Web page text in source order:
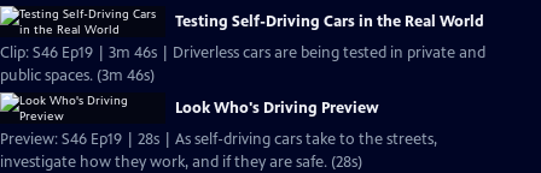
Testing Self-Driving Cars in the Real World
Clip: S46 Ep19 | 3m 46s | Driverless cars are being tested in private and
public spaces. (3m 46s)
Look Who's Driving Preview
Preview: S46 Ep19 | 28s | As self-driving cars take to the streets,
investigate how they work, and if they are safe. (28s)